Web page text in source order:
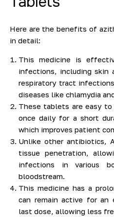
Here are the benefits of
in detail:
This medicine is
infections, including skin
respiratory tract
diseases like chlamydia
These tablets are easy
once daily for a short
which improves patient
Unlike other antibiotics,
tissue penetration,
infections in various
bloodstream.
This medicine has a
can remain active for an
last dose, allowing less